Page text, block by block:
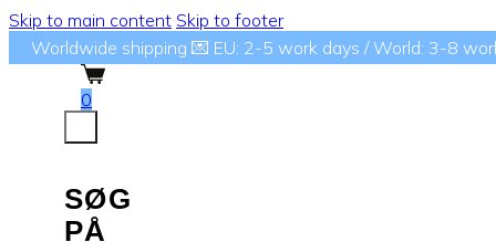
Skip to main content Skip to footer
Worldwide shipping 💌 EU: 2-5 work days / World: 3-8
0
SØG
PÅ